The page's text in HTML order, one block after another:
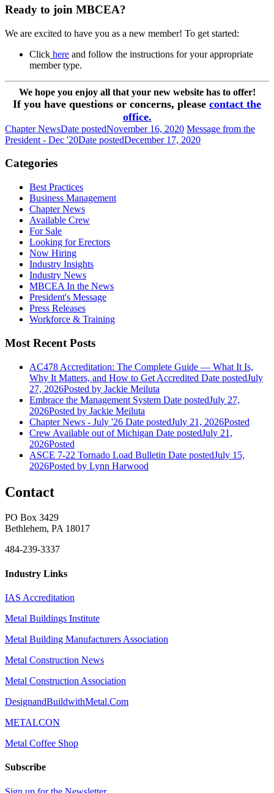
Ready to join MBCEA?
We are excited to have you as a new member! To get started:
Click here and follow the instructions for your appropriate
member type.
We hope you enjoy all that your new website has to offer!
If you have questions or concerns, please contact the
office.
Chapter NewsDate postedNovember 16, 2020 Message from the
President - Dec '20Date postedDecember 17, 2020
Categories
Best Practices
Business Management
Chapter News
Available Crew
For Sale
Looking for Erectors
Now Hiring
Industry Insights
Industry News
MBCEA In the News
President's Message
Press Releases
Workforce & Training
Most Recent Posts
AC478 Accreditation: The Complete Guide — What It Is,
Why It Matters, and How to Get Accredited Date postedJuly
27, 2026Posted by Jackie Meiluta
Embrace the Management System Date postedJuly 27,
2026Posted by Jackie Meiluta
Chapter News - July '26 Date postedJuly 21, 2026Posted
Crew Available out of Michigan Date postedJuly 21,
2026Posted
ASCE 7-22 Tornado Load Bulletin Date postedJuly 15,
2026Posted by Lynn Harwood
Contact
PO Box 3429
Bethlehem, PA 18017
484-239-3337
Industry Links
IAS Accreditation
Metal Buildings Institute
Metal Building Manufacturers Association
Metal Construction News
Metal Construction Association
DesignandBuildwithMetal.Com
METALCON
Metal Coffee Shop
Subscribe